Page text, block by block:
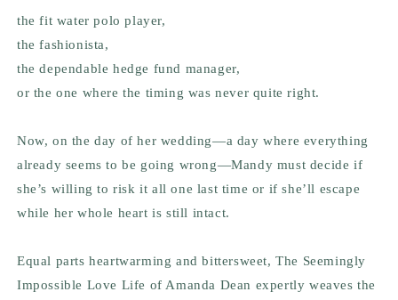
the fit water polo player,
the fashionista,
the dependable hedge fund manager,
or the one where the timing was never quite right.
Now, on the day of her wedding—a day where everything
already seems to be going wrong—Mandy must decide if
she’s willing to risk it all one last time or if she’ll escape
while her whole heart is still intact.
Equal parts heartwarming and bittersweet,The Seemingly
Impossible Love Life of Amanda Dean expertly weaves the